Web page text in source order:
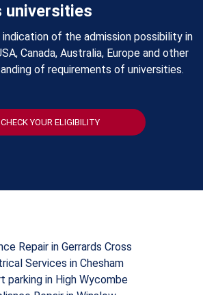
universities
of the admission possibility in
Canada, Australia, Europe and other
of requirements of universities.
CHECK YOUR ELIGIBILITY
Repair in Gerrards Cross
Services in Chesham
parking in High Wycombe